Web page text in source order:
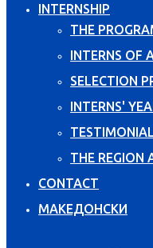
INTERNSHIP
THE
INTERNS OF
SELECTION
INTERNS'
THE REGION
CONTACT
МАКЕДОНСКИ